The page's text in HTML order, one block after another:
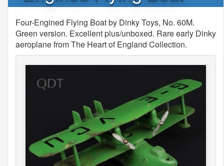
Four-Engined Flying Boat by Dinky Toys, No. 60M.
Green version. Excellent plus/unboxed. Rare early Dinky
aeroplane from The Heart of England Collection.